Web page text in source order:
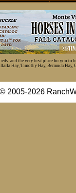
and the very best place for you
Hay, Timothy Hay, Bermuda Hay,
2005-2026